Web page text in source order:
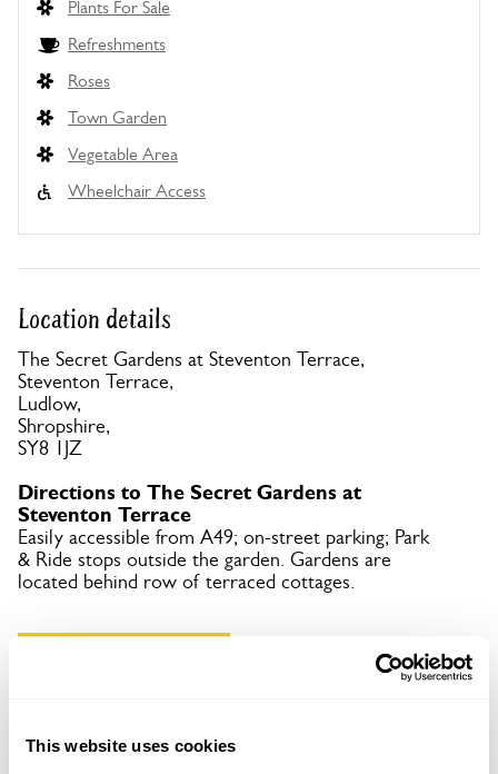
This website uses cookies
Plants For Sale
Refreshments
Roses
Town Garden
Vegetable Area
Wheelchair Access
Location details
The Secret Gardens at Steventon Terrace,
Steventon Terrace,
Ludlow,
Shropshire,
SY8 1JZ
Directions to The Secret Gardens at
Steventon Terrace
Easily accessible from A49; on-street parking; Park
& Ride stops outside the garden. Gardens are
located behind row of terraced cottages.